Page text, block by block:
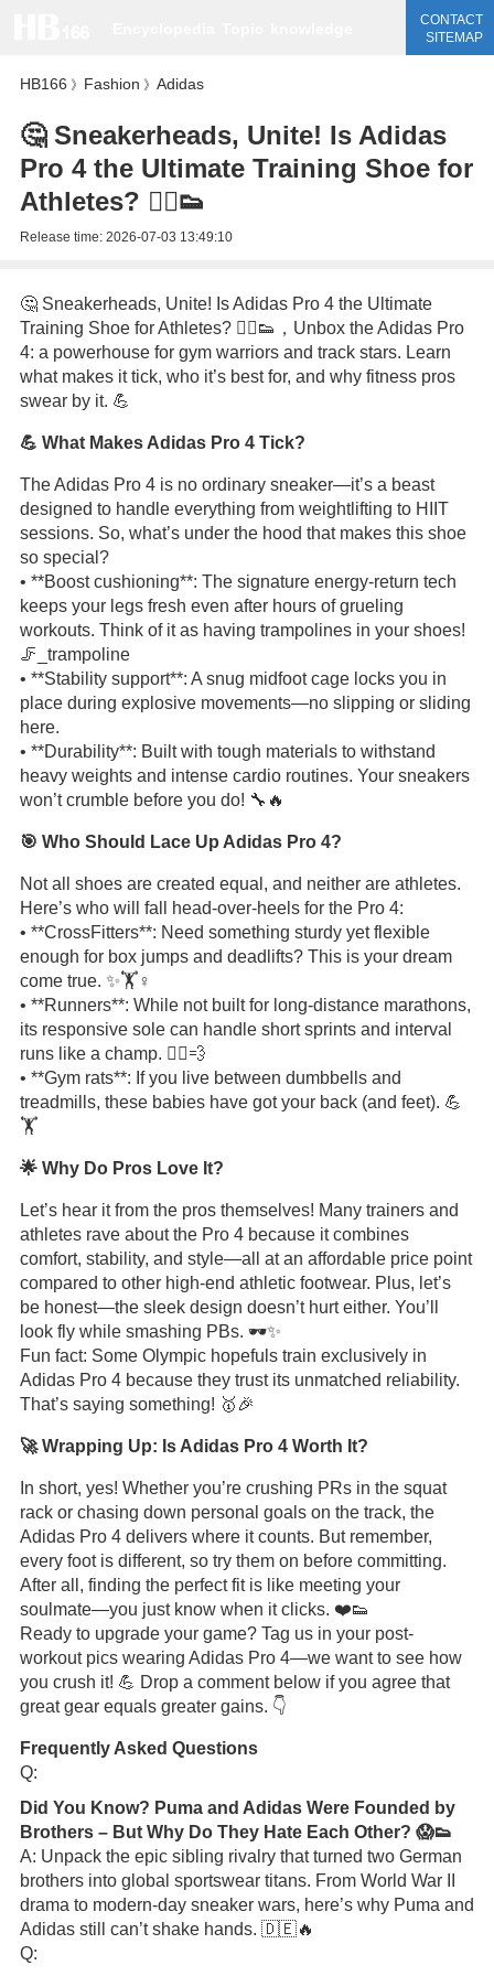
CONTACT
SITEMAP
HB166 》 Fashion 》 Adidas
🤔 Sneakerheads, Unite! Is Adidas
Pro 4 the Ultimate Training Shoe for
Athletes? 🏃‍♂️👟
Release time: 2026-07-03 13:49:10
🤔 Sneakerheads, Unite! Is Adidas Pro 4 the Ultimate
Training Shoe for Athletes? 🏃‍♂️👟，Unbox the Adidas Pro
4: a powerhouse for gym warriors and track stars. Learn
what makes it tick, who it’s best for, and why fitness pros
swear by it. 💪
💪 What Makes Adidas Pro 4 Tick?
The Adidas Pro 4 is no ordinary sneaker—it’s a beast
designed to handle everything from weightlifting to HIIT
sessions. So, what’s under the hood that makes this shoe
so special?
• **Boost cushioning**: The signature energy-return tech
keeps your legs fresh even after hours of grueling
workouts. Think of it as having trampolines in your shoes!
🦵_trampoline
• **Stability support**: A snug midfoot cage locks you in
place during explosive movements—no slipping or sliding
here.
• **Durability**: Built with tough materials to withstand
heavy weights and intense cardio routines. Your sneakers
won’t crumble before you do! 🔧🔥
🎯 Who Should Lace Up Adidas Pro 4?
Not all shoes are created equal, and neither are athletes.
Here’s who will fall head-over-heels for the Pro 4:
• **CrossFitters**: Need something sturdy yet flexible
enough for box jumps and deadlifts? This is your dream
come true. ✨🏋️♀️
• **Runners**: While not built for long-distance marathons,
its responsive sole can handle short sprints and interval
runs like a champ. 🏃‍♂️💨
• **Gym rats**: If you live between dumbbells and
treadmills, these babies have got your back (and feet). 💪
🏋️
🌟 Why Do Pros Love It?
Let’s hear it from the pros themselves! Many trainers and
athletes rave about the Pro 4 because it combines
comfort, stability, and style—all at an affordable price point
compared to other high-end athletic footwear. Plus, let’s
be honest—the sleek design doesn’t hurt either. You’ll
look fly while smashing PBs. 🕶️✨
Fun fact: Some Olympic hopefuls train exclusively in
Adidas Pro 4 because they trust its unmatched reliability.
That’s saying something! 🥇🎉
🚀 Wrapping Up: Is Adidas Pro 4 Worth It?
In short, yes! Whether you’re crushing PRs in the squat
rack or chasing down personal goals on the track, the
Adidas Pro 4 delivers where it counts. But remember,
every foot is different, so try them on before committing.
After all, finding the perfect fit is like meeting your
soulmate—you just know when it clicks. ❤️👟
Ready to upgrade your game? Tag us in your post-
workout pics wearing Adidas Pro 4—we want to see how
you crush it! 💪 Drop a comment below if you agree that
great gear equals greater gains. 👇
Frequently Asked Questions
Q:
Did You Know? Puma and Adidas Were Founded by
Brothers – But Why Do They Hate Each Other? 😱👟
A: Unpack the epic sibling rivalry that turned two German
brothers into global sportswear titans. From World War II
drama to modern-day sneaker wars, here’s why Puma and
Adidas still can’t shake hands. 🇩🇪🔥
Q: